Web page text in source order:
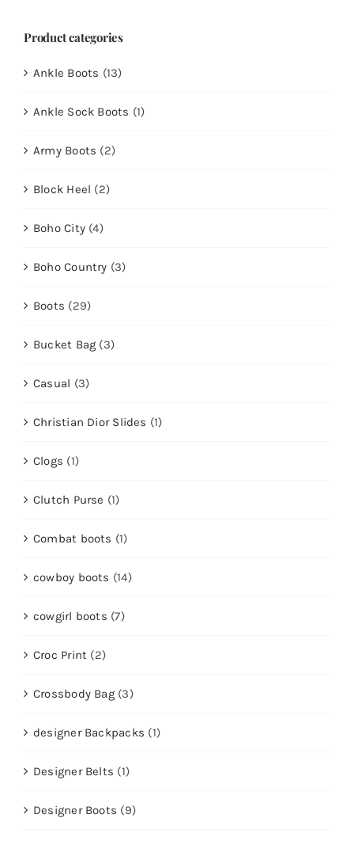
Product categories
Ankle Boots (13)
Ankle Sock Boots (1)
Army Boots (2)
Block Heel (2)
Boho City (4)
Boho Country (3)
Boots (29)
Bucket Bag (3)
Casual (3)
Christian Dior Slides (1)
Clogs (1)
Clutch Purse (1)
Combat boots (1)
cowboy boots (14)
cowgirl boots (7)
Croc Print (2)
Crossbody Bag (3)
designer Backpacks (1)
Designer Belts (1)
Designer Boots (9)